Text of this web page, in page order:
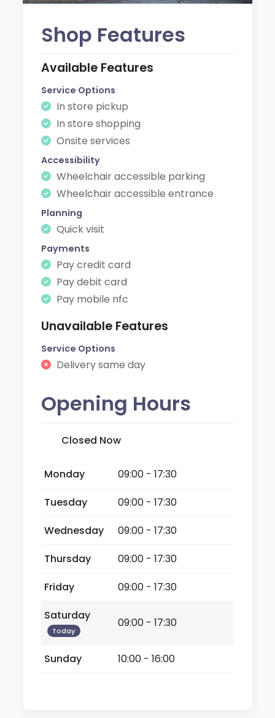
Shop Features
Available Features
Service Options
In store pickup
In store shopping
Onsite services
Accessibility
Wheelchair accessible parking
Wheelchair accessible entrance
Planning
Quick visit
Payments
Pay credit card
Pay debit card
Pay mobile nfc
Unavailable Features
Service Options
Delivery same day
Opening Hours
Closed Now
Monday
09:00 - 17:30
Tuesday
09:00 - 17:30
Wednesday
09:00 - 17:30
Thursday
09:00 - 17:30
Friday
09:00 - 17:30
Saturday
Today
09:00 - 17:30
Sunday 10:00 - 16:00